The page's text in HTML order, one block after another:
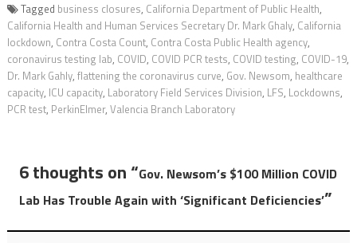
Tagged business closures, California Department of Public Health,
California Health and Human Services Secretary Dr. Mark Ghaly, California
lockdown, Contra Costa Count, Contra Costa Public Health agency,
coronavirus testing lab, COVID, COVID PCR tests, COVID testing, COVID-19,
Dr. Mark Gahly, flattening the coronavirus curve, Gov. Newsom, healthcare
capacity, ICU capacity, Laboratory Field Services Division, LFS, Lockdowns,
PCR test, PerkinElmer, Valencia Branch Laboratory
6 thoughts on “Gov. Newsom’s $100 Million COVID
Lab Has Trouble Again with ‘Significant Deficiencies’”